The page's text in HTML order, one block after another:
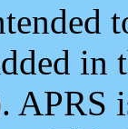
APRS